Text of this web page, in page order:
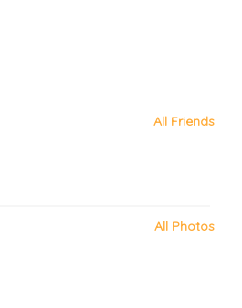
All Friends
All Photos